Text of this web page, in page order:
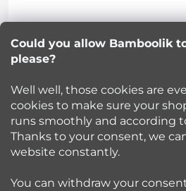
Could you allow Bamboolik
please?
Well well, those cookies are
cookies to make sure your
runs smoothly and according
Thanks to your consent, we
website constantly.
You can withdraw your
t
e
r
Bamboolik